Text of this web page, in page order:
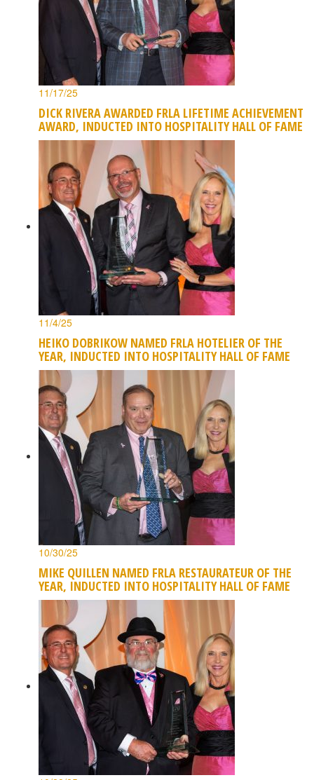
11/17/25
DICK RIVERA AWARDED FRLA LIFETIME ACHIEVEMENT
AWARD, INDUCTED INTO HOSPITALITY HALL OF FAME
11/4/25
HEIKO DOBRIKOW NAMED FRLA HOTELIER OF THE
YEAR, INDUCTED INTO HOSPITALITY HALL OF FAME
10/30/25
MIKE QUILLEN NAMED FRLA RESTAURATEUR OF THE
YEAR, INDUCTED INTO HOSPITALITY HALL OF FAME